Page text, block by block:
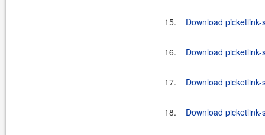
15. Download
16. Download
17. Download
18. Download